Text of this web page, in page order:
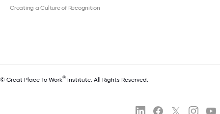
Creating a Culture of Recognition
© Great Place To Work® Institute. All Rights Reserved.